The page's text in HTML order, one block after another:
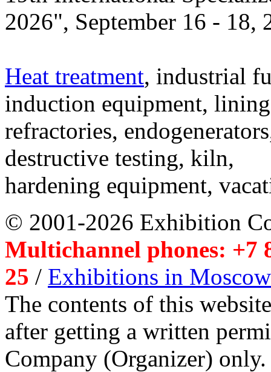
2026", September 16 - 18,
Heat treatment, industrial
induction equipment,
refractories,
destructive testing, kiln,
hardening equipment,
© 2001-2026 Exhibition
Multichannel phones: +7
25 / Exhibitions in Moscow
The contents of this
after getting a written
Company (Organizer) only.